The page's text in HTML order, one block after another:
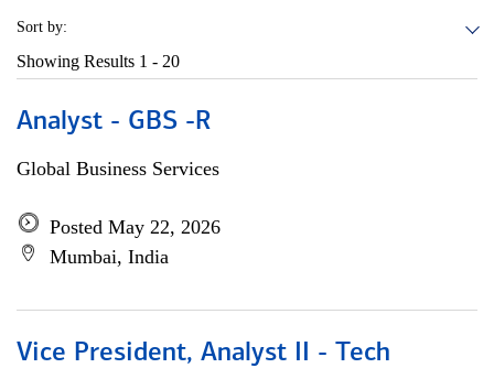
Sort by:
Showing Results 1 - 20
Analyst - GBS -R
Global Business Services
Posted May 22, 2026
Mumbai, India
Vice President, Analyst II - Tech